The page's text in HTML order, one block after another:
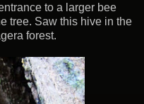
to a larger bee
tree. Saw this hive in the
forest.